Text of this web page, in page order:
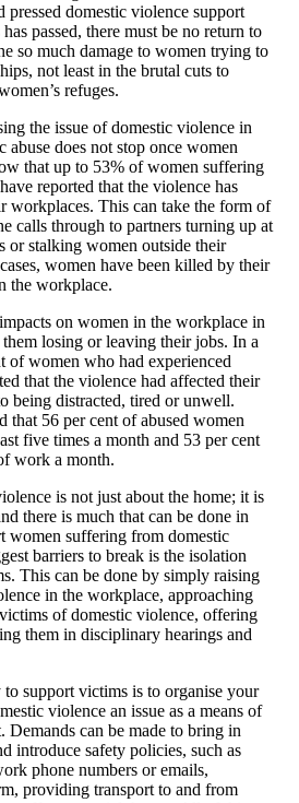
pressed domestic violence support
passed, there must be no return to
so much damage to women trying to
not least in the brutal cuts to
refuges.
the issue of domestic violence in
abuse does not stop once women
that up to 53% of women suffering
reported that the violence has
workplaces. This can take the form of
calls through to partners turning up at
or stalking women outside their
women have been killed by their
the workplace.
on women in the workplace in
losing or leaving their jobs. In a
of women who had experienced
that the violence had affected their
being distracted, tired or unwell.
that 56 per cent of abused women
five times a month and 53 per cent
work a month.
is not just about the home; it is
there is much that can be done in
women suffering from domestic
barriers to break is the isolation
This can be done by simply raising
in the workplace, approaching
of domestic violence, offering
them in disciplinary hearings and
support victims is to organise your
violence an issue as a means of
Demands can be made to bring in
introduce safety policies, such as
phone numbers or emails,
providing transport to and from